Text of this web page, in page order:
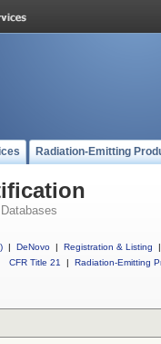
Radiation-Emitting
Databases
| DeNovo | Registration & Listing
|
CFR Title 21
| Radiation-Emitting